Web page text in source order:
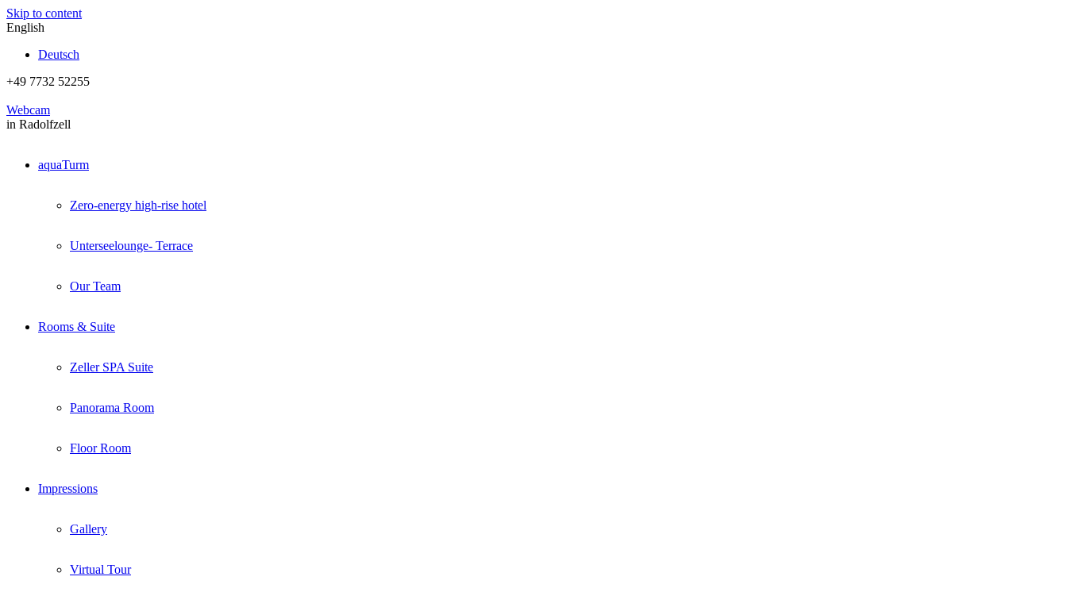
Skip to content
English
Deutsch
+49 7732 52255
Webcam
in Radolfzell
aquaTurm
Zero-energy high-rise hotel
Unterseelounge- Terrace
Our Team
Rooms & Suite
Zeller SPA Suite
Panorama Room
Floor Room
Impressions
Gallery
Virtual Tour